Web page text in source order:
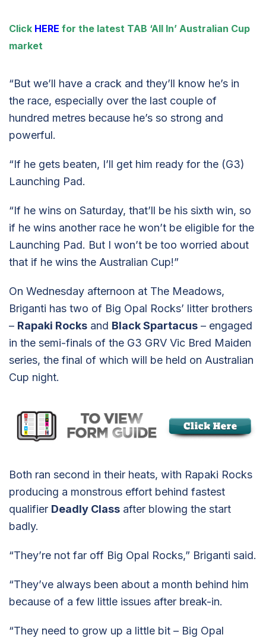
Click HERE for the latest TAB ‘All In’ Australian Cup
market
“But we’ll have a crack and they’ll know he’s in
the race, especially over the last couple of
hundred metres because he’s so strong and
powerful.
“If he gets beaten, I’ll get him ready for the (G3)
Launching Pad.
“If he wins on Saturday, that’ll be his sixth win, so
if he wins another race he won’t be eligible for the
Launching Pad. But I won’t be too worried about
that if he wins the Australian Cup!”
On Wednesday afternoon at The Meadows,
Briganti has two of Big Opal Rocks’ litter brothers
– Rapaki Rocks and Black Spartacus – engaged
in the semi-finals of the G3 GRV Vic Bred Maiden
series, the final of which will be held on Australian
Cup night.
Both ran second in their heats, with Rapaki Rocks
producing a monstrous effort behind fastest
qualifier Deadly Class after blowing the start
badly.
“They’re not far off Big Opal Rocks,” Briganti said.
“They’ve always been about a month behind him
because of a few little issues after break-in.
“They need to grow up a little bit – Big Opal